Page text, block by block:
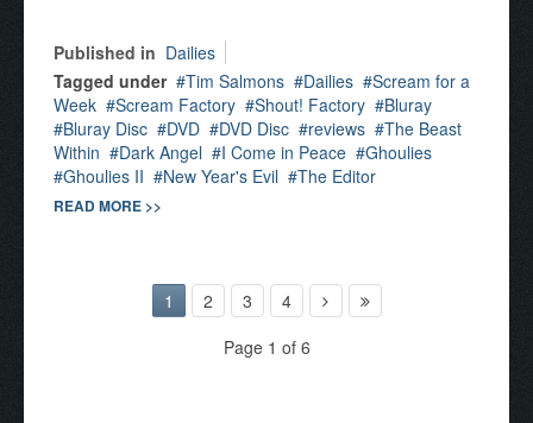
Published in Dailies
Tagged under
Tim Salmons Dailies
Scream for a
Week
Scream Factory Shout! Factory
Bluray
Bluray Disc
DVD DVD Disc reviews
The Beast
Within
Dark Angel I Come in Peace
Ghoulies
Ghoulies II
New Year's Evil The Editor
READ MORE >>
1 2 3
4
Page 1 of 6